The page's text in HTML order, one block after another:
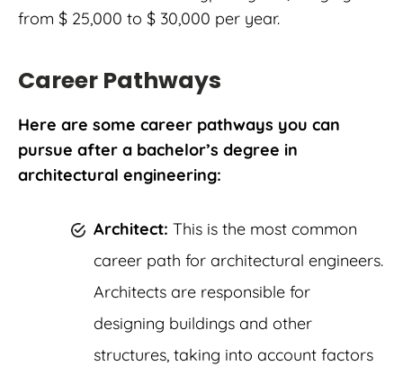
from $ 25,000 to $ 30,000 per year.
Career Pathways
Here are some career pathways you can
pursue after a bachelor’s degree in
architectural engineering:
Architect: This is the most common
career path for architectural engineers.
Architects are responsible for
designing buildings and other
structures, taking into account factors